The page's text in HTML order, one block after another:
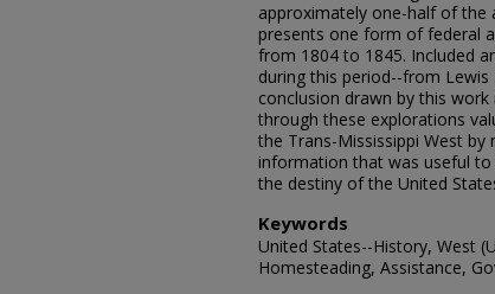
approximately one-half of the
presents one form of federal
from 1804 to 1845. Included
during this period--from Lewis
conclusion drawn by this
through these explorations
the Trans-Mississippi West by
information that was useful
the destiny of the United
Keywords
United States--History, West
Homesteading, Assistance,